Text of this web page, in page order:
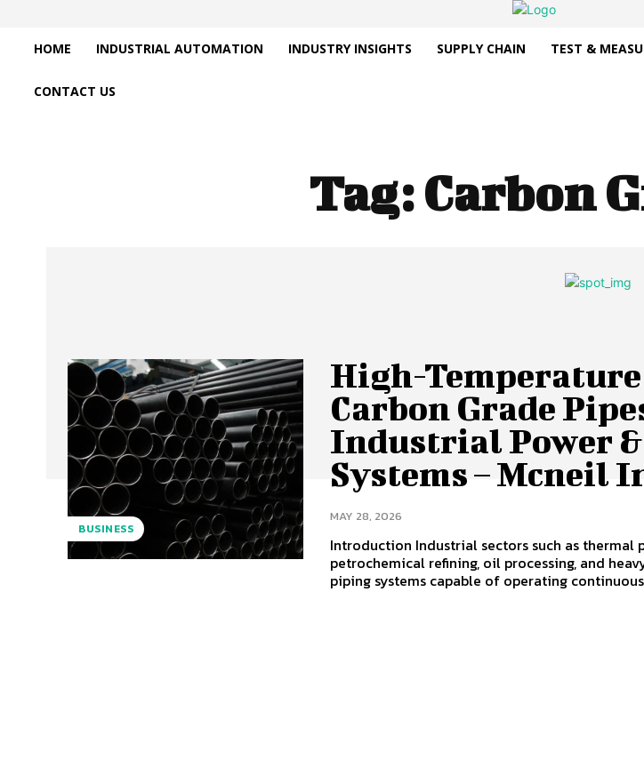
HOME INDUSTRIAL AUTOMATION INDUSTRY INSIGHTS SUPPLY CHAIN TEST &
CONTACT US
Tag:Carbon
BUSINESS
High-Temperature
Carbon Grade
Industrial Power &
Systems – Mcneil
MAY 28, 2026
Introduction Industrial sectors such as thermal
petrochemical refining, oil processing, and
piping systems capable of operating